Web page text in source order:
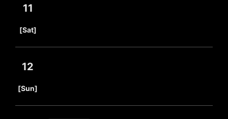
11
[Sat]
12
[Sun]